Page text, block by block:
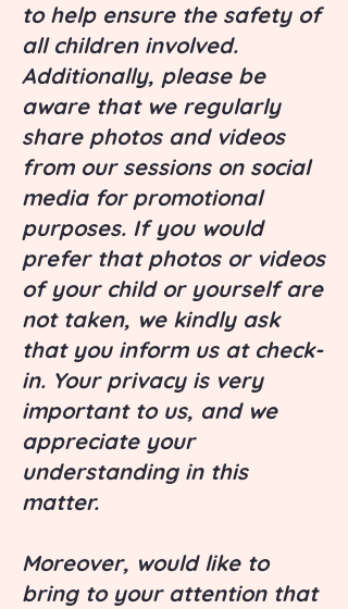
to help ensure the safety of
all children involved.
Additionally, please be
aware that we regularly
share photos and videos
from our sessions on social
media for promotional
purposes. If you would
prefer that photos or videos
of your child or yourself are
not taken, we kindly ask
that you inform us at check-
in. Your privacy is very
important to us, and we
appreciate your
understanding in this
matter.
Moreover, would like to
bring to your attention that